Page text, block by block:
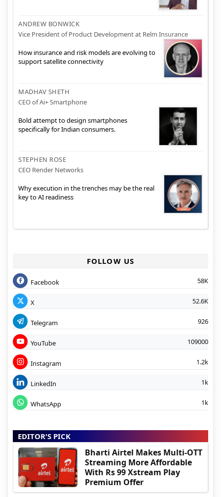
ANDREW BONWICK
Vice President of Product Development at Relm Insurance
How insurance and risk models are evolving to
support satellite connectivity
MADHAV SHETH
CEO of Ai+ Smartphone
Bold attempt to design smartphones
specifically for Indian consumers.
STEPHEN ROSE
CEO Render Networks
Why execution in the trenches may be the real
key to AI readiness
FOLLOW US
Facebook 58K
X 52.6K
Telegram 926
YouTube 109000
Instagram 1.2k
LinkedIn 1k
WhatsApp 1k
EDITOR'S PICK
Bharti Airtel Makes Multi-OTT
Streaming More Affordable
With Rs 99 Xstream Play
Premium Offer